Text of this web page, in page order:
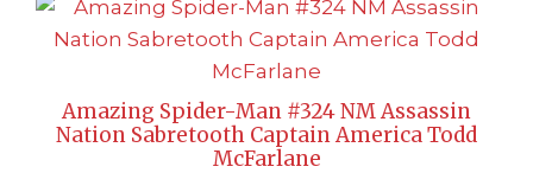
Amazing Spider-Man #324 NM Assassin
Nation Sabretooth Captain America Todd
McFarlane